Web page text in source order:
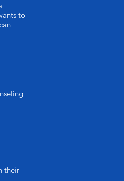
to
their